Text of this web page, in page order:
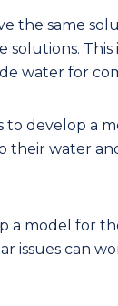
the same
water for
to develop a
their water
a model for
issues can